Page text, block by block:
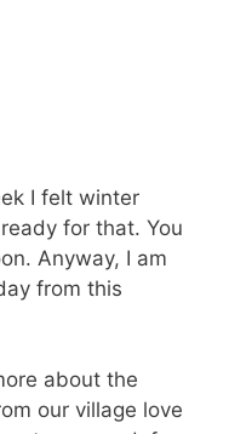
I felt winter
for that. You
Anyway, I am
from this
about the
our village love